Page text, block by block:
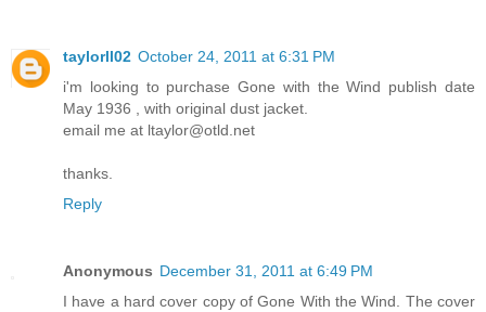
taylorll02 October 24, 2011 at 6:31 PM
i'm looking to purchase Gone with the Wind publish date
May 1936 , with original dust jacket.
email me at ltaylor@otld.net
thanks.
Reply
Anonymous December 31, 2011 at 6:49 PM
I have a hard cover copy of Gone With the Wind. The cover